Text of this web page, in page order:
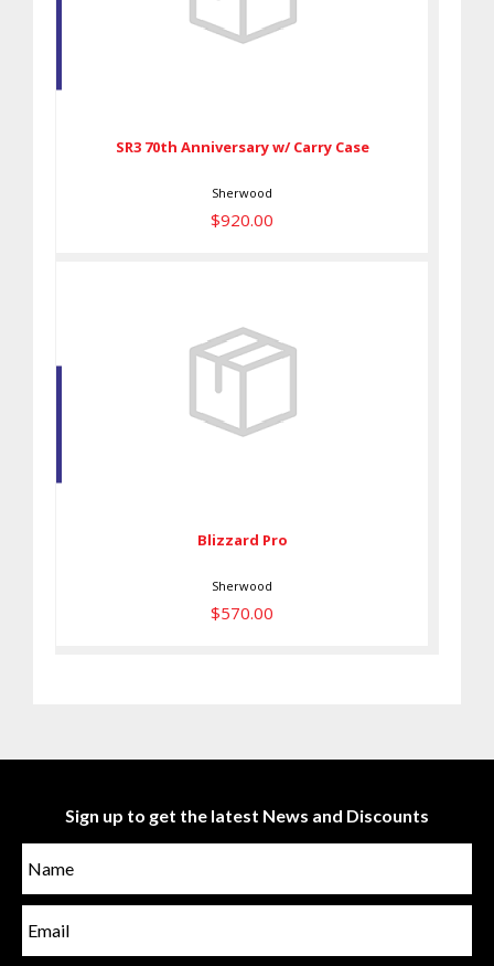
SR3 70th Anniversary w/ Carry Case
Sherwood
$920.00
Blizzard Pro
Sherwood
$570.00
Sign up to get the latest News and Discounts